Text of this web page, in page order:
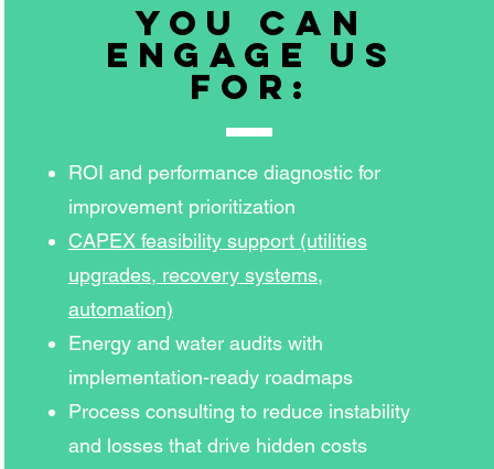
You can
engage us
for:
ROI and performance diagnostic for
improvement prioritization
CAPEX feasibility support (utilities
upgrades, recovery systems,
automation)
Energy and water audits with
implementation-ready roadmaps
Process consulting to reduce instability
and losses that drive hidden costs